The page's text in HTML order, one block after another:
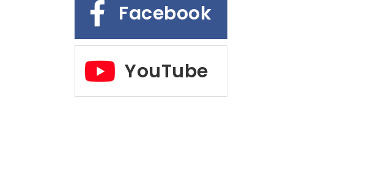
Facebook
YouTube